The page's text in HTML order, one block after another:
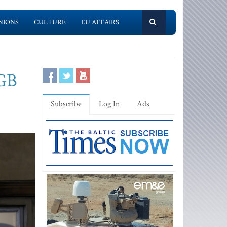
CULTURE EU AFFAIRS
Subscribe Log In Ads